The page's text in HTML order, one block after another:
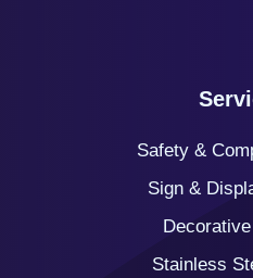
Safety &
Sign &
Stainless